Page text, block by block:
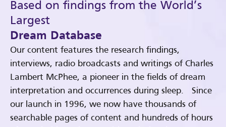
Based on findings from the World’s
Largest
Dream Database
Our content features the research findings,
interviews, radio broadcasts and writings of Charles
Lambert McPhee, a pioneer in the fields of dream
interpretation and occurrences during sleep. Since
our launch in 1996, we now have thousands of
searchable pages of content and hundreds of hours